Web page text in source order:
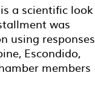
a scientific look
was
using responses
Escondido,
members